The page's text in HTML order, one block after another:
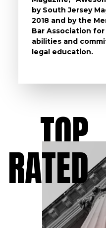
TOP
RATED
by South Jersey
2018 and by the
Bar Association
abilities and
legal education.